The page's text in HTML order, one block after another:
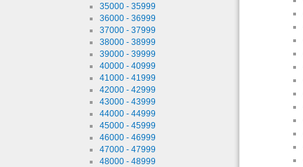
35000 - 35999
36000 - 36999
37000 - 37999
38000 - 38999
39000 - 39999
40000 - 40999
41000 - 41999
42000 - 42999
43000 - 43999
44000 - 44999
45000 - 45999
46000 - 46999
47000 - 47999
48000 - 48999